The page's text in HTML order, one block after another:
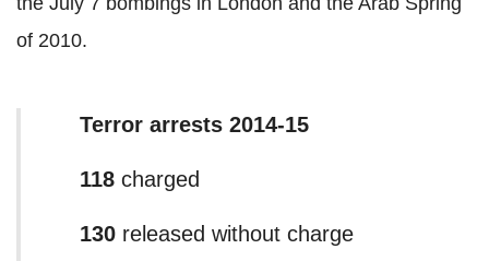
of 2010.
Terror arrests 2014-15
118 charged
130 released without charge